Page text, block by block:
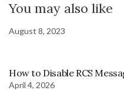
You may also like
August 8, 2023
How to Disable RCS
April 4, 2026